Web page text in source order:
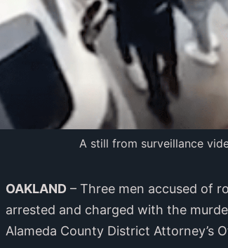
A still from surveillance
OAKLAND – Three men accused of
arrested and charged with the
Alameda County District Attorney’s